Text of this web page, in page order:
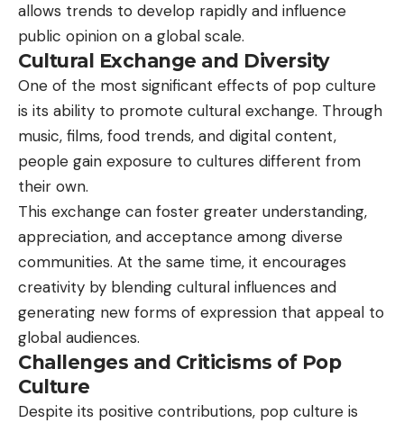
allows trends to develop rapidly and influence
public opinion on a global scale.
Cultural Exchange and Diversity
One of the most significant effects of pop culture
is its ability to promote cultural exchange. Through
music, films, food trends, and digital content,
people gain exposure to cultures different from
their own.
This exchange can foster greater understanding,
appreciation, and acceptance among diverse
communities. At the same time, it encourages
creativity by blending cultural influences and
generating new forms of expression that appeal to
global audiences.
Challenges and Criticisms of Pop
Culture
Despite its positive contributions, pop culture is